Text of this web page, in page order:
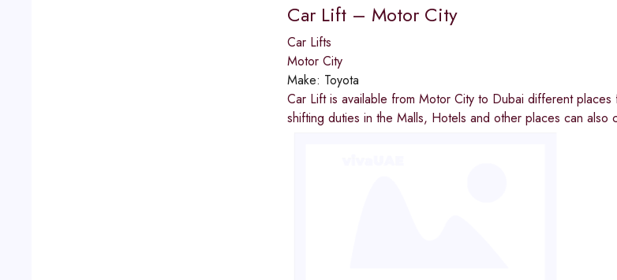
Car Lift – Motor City
Car Lifts
Motor City
Make: Toyota
Car Lift is available from Motor City to Dubai different
shifting duties in the Malls, Hotels and other places can also